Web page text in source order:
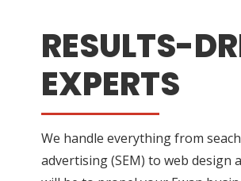
RESULTS-
EXPERTS
We handle everything from
advertising (SEM) to web design